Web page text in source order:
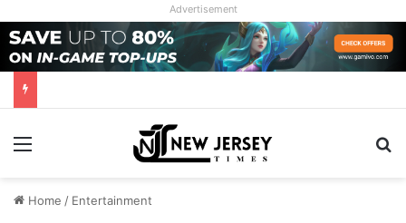
Advertisement
Menu
Home / Entertainment